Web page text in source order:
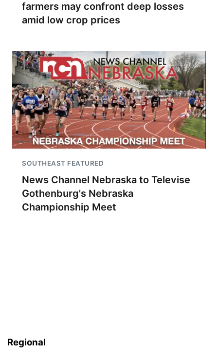
farmers may confront deep losses
amid low crop prices
SOUTHEAST FEATURED
News Channel Nebraska to Televise
Gothenburg's Nebraska
Championship Meet
Regional